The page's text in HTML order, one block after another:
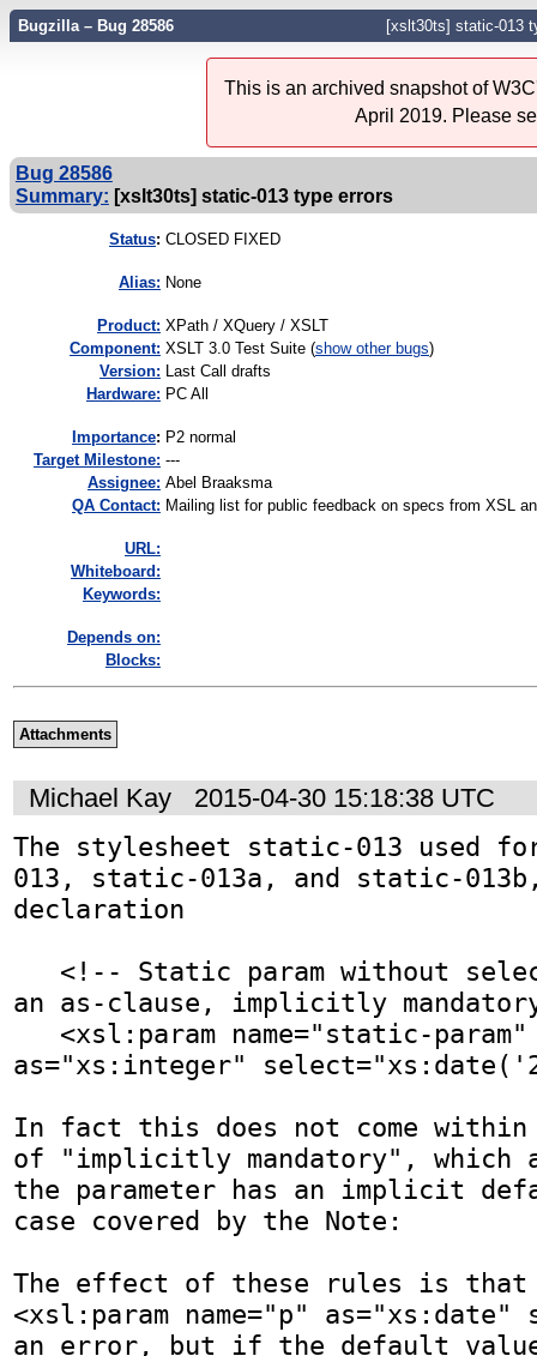
Bugzilla – Bug 28586 [xslt30ts] static-013
This is an archived snapshot of
April 2019. Please
Bug 28586
Summary: [xslt30ts] static-013 type errors
Status: CLOSED FIXED
Alias: None
Product: XPath / XQuery / XSLT
Component: XSLT 3.0 Test Suite (show other bugs)
Version: Last Call drafts
Hardware: PC All
mportance: P2 normal
Target Milestone: ---
Assignee: Abel Braaksma
QA Contact: Mailing list for public feedback on specs from XSL
URL:
Whiteboard:
Keywords:
Depends on:
Blocks:
Attachments
Michael Kay 2015-04-30 15:18:38 UTC
The stylesheet static-013 used
013, static-013a, and static-
declaration
an as-clause, implicitly
as="xs:integer"
In fact this does not come
of "implicitly mandatory", which
the parameter has an implicit
case covered by the Note:
The effect of these rules is that
<xsl:param name="p"
an error, but if the default